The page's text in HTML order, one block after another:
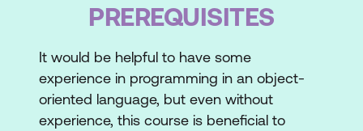
Lesson 2: Processing Simple Data Types
Topic A: Process Strings and Integers
Topic B: Process Decimals, Floats, and
Mixed Number Types
PREREQUISITES
It would be helpful to have some
experience in programming in an object-
oriented language, but even without
experience, this course is beneficial to